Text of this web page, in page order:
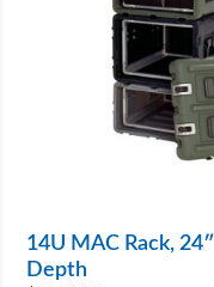
14U MAC Rack, 24″
Depth